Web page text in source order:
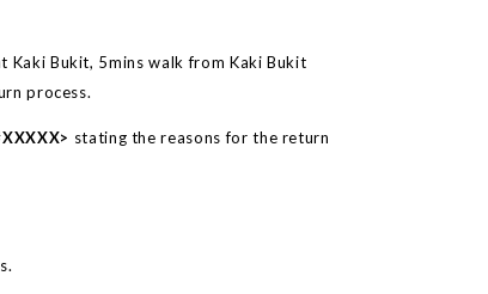
Bukit, 5mins walk from Kaki Bukit
process.
stating the reasons for the return